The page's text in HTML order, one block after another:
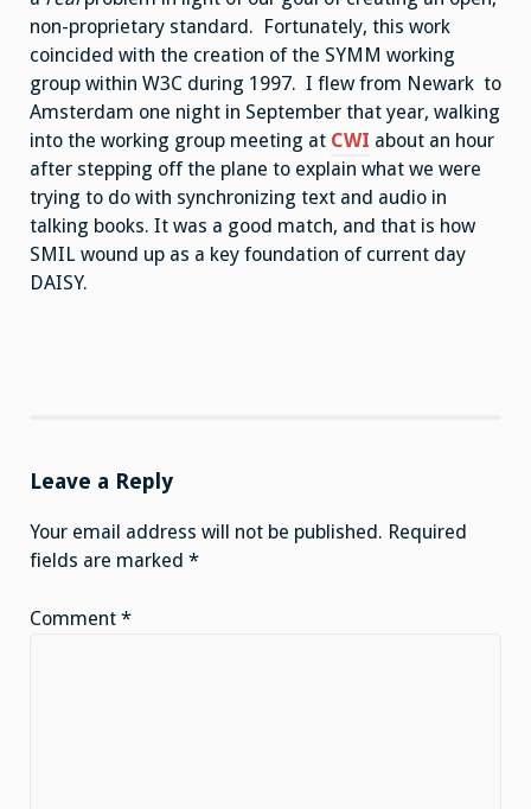
non-proprietary standard. Fortunately, this work
coincided with the creation of the SYMM working
group within W3C during 1997. I flew from Newark to
Amsterdam one night in September that year, walking
into the working group meeting at CWI about an hour
after stepping off the plane to explain what we were
trying to do with synchronizing text and audio in
talking books. It was a good match, and that is how
SMIL wound up as a key foundation of current day
DAISY.
Leave a Reply
Your email address will not be published. Required
fields are marked *
Comment *